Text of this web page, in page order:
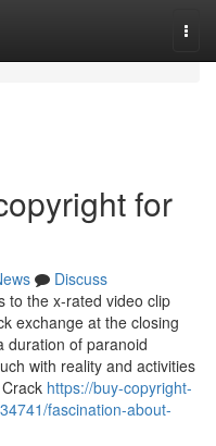
for
Discuss
to the x-rated video clip
exchange at the closing
duration of paranoid
with reality and activities
https://buy-copyright-
fascination-about-